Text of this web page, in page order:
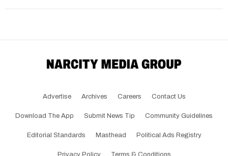
Advertise Archives Careers Contact Us
Download The App Submit News Tip Community Guidelines
Editorial Standards Masthead Political Ads Registry
Privacy Policy Terms & Conditions